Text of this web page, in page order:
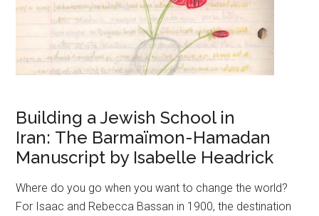
Building a Jewish School in
Iran: The Barmaïmon-Hamadan
Manuscript by Isabelle Headrick
Where do you go when you want to change the world?
For Isaac and Rebecca Bassan in 1900, the destination